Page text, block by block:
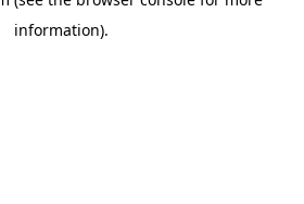
information).